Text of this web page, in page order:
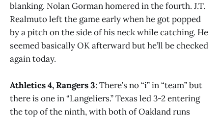
blanking. Nolan Gorman homered in the fourth. J.T.
Realmuto left the game early when he got popped
by a pitch on the side of his neck while catching. He
seemed basically OK afterward but he’ll be checked
again today.
Athletics 4, Rangers 3: There’s no “i” in “team” but
there is one in “Langeliers.” Texas led 3-2 entering
the top of the ninth, with both of Oakland runs